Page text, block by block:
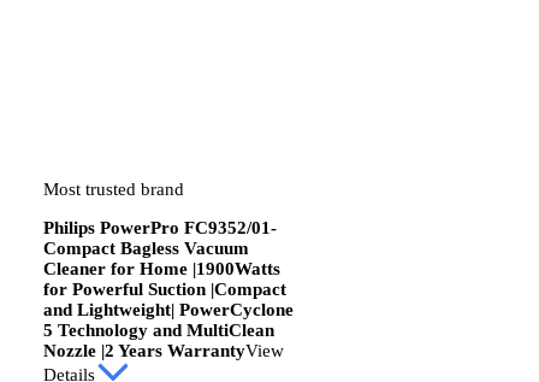
Most trusted brand
Philips PowerPro FC9352/01-
Compact Bagless Vacuum
Cleaner for Home |1900Watts
for Powerful Suction |Compact
and Lightweight| PowerCyclone
5 Technology and MultiClean
Nozzle |2 Years WarrantyView
Details